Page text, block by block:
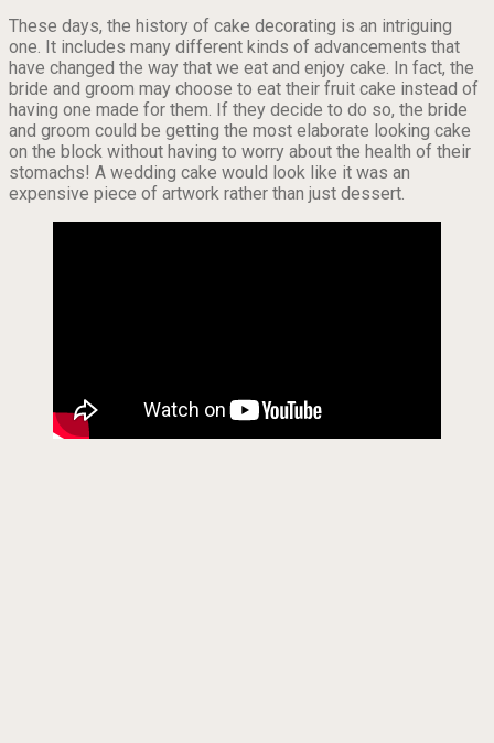
These days, the history of cake decorating is an intriguing
one. It includes many different kinds of advancements that
have changed the way that we eat and enjoy cake. In fact, the
bride and groom may choose to eat their fruit cake instead of
having one made for them. If they decide to do so, the bride
and groom could be getting the most elaborate looking cake
on the block without having to worry about the health of their
stomachs! A wedding cake would look like it was an
expensive piece of artwork rather than just dessert.